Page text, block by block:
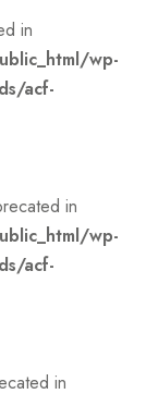
in
wp-
acf-
in
wp-
acf-
in